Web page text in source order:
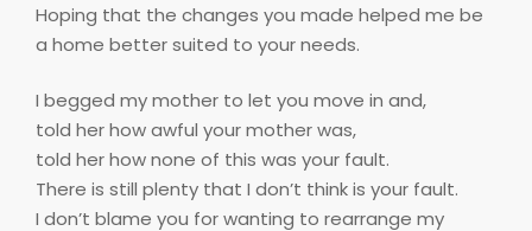
Hoping that the changes you made helped me be
a home better suited to your needs.
I begged my mother to let you move in and,
told her how awful your mother was,
told her how none of this was your fault.
There is still plenty that I don’t think is your fault.
I don’t blame you for wanting to rearrange my